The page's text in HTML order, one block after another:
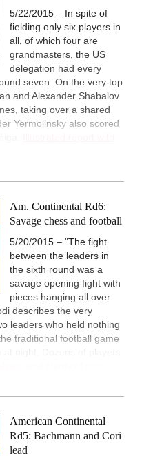
5/22/2015 – In spite of
fielding only six players in
all, of which four are
grandmasters, the US
delegation had every
seven. On the very top
and Alexander Shabalov
taking over a shared
Yermolinsky also scored
Am. Continental Rd6:
Savage chess and football
5/20/2015 – "The fight
between the leaders in
the sixth round was a
savage opening fight with
pieces hanging all over
describes the very
leaders who held nothing
traditional football game
night. Dozens of players
American Continental
Rd5: Bachmann and Cori
lead